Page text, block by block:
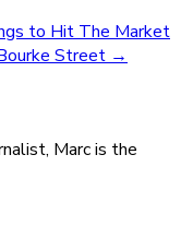
to Hit The Market
Street →
Marc is the